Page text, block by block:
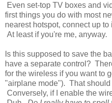
Even set-top TV boxes and
first things you do with most
nearest hotspot, connect up
At least if you're me, anyway.
Is this supposed to save the
have a separate control?
for the wireless if you want to
"airplane mode"). That should
Conversely, if I enable the